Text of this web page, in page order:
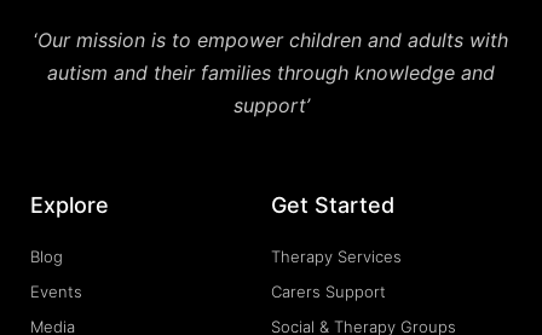
‘Our mission is to empower children and adults with
autism and their families through knowledge and
support’
Explore
Blog
Events
Media
Get Started
Therapy Services
Carers Support
Social & Therapy Groups